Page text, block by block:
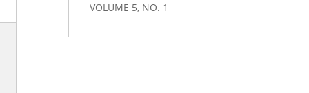
VOLUME 5, NO. 1